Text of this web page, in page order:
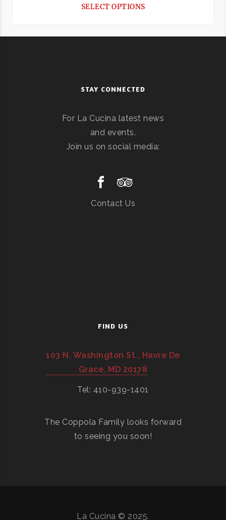
SELECT OPTIONS
STAY CONNECTED
For La Cucina latest news
and events.
Join us on social media:
Contact Us
FIND US
103 N. Washington St., Havre De
Grace, MD 20178
Tel: 410-939-1401
The Coppola Family looks forward
to seeing you soon!
La Cucina © 2025.